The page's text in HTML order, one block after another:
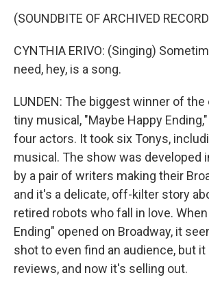
(SOUNDBITE OF ARCHIVED
CYNTHIA ERIVO: (Singing)
need, hey, is a song.
LUNDEN: The biggest winner of the
tiny musical, "Maybe Happy
four actors. It took six Tonys,
musical. The show was developed
by a pair of writers making their
and it's a delicate, off-kilter story
retired robots who fall in love.
Ending" opened on Broadway, it
shot to even find an audience, but it
reviews, and now it's selling out.